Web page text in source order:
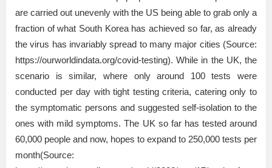
are carried out unevenly with the US being able to grab only a
fraction of what South Korea has achieved so far, as already
the virus has invariably spread to many major cities (Source:
https://ourworldindata.org/covid-testing). While in the UK, the
scenario is similar, where only around 100 tests were
conducted per day with tight testing criteria, catering only to
the symptomatic persons and suggested self-isolation to the
ones with mild symptoms. The UK so far has tested around
60,000 people and now, hopes to expand to 250,000 tests per
month(Source: